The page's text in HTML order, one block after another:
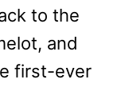
to the
and
first-ever